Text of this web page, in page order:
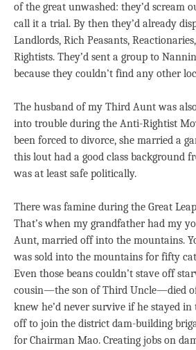
of the great unwashed: they’d scream
call it a trial. By then they’d already
Landlords, Rich Peasants,
Rightists. They’d sent a group to
because they couldn’t find any other
The husband of my Third Aunt was
into trouble during the Anti-Rightist
been forced to divorce, she married a
this lout had a good class background
was at least safe politically.
There was famine during the Great
That’s when my grandfather had my
Aunt, married off into the mountains.
was sold into the mountains for fifty
Even those beans couldn’t stave off
cousin—the son of Third Uncle—died
knew he’d never survive if he stayed in
off to join the district dam-building
for Chairman Mao. Creating jobs on